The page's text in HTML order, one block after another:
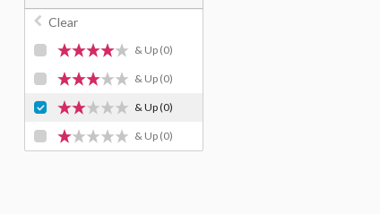
Clear
& Up (0)
& Up (0)
& Up(0)
& Up (0)